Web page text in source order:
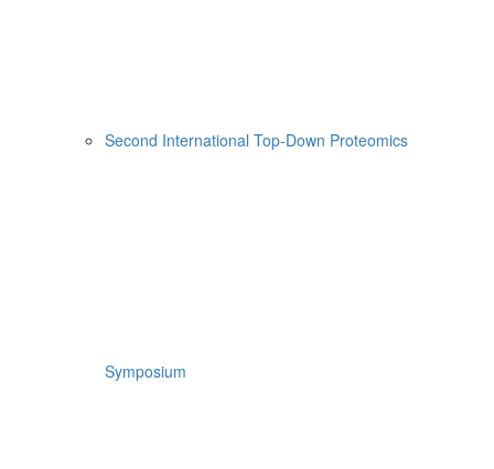
Second International Top-Down Proteomics
Symposium